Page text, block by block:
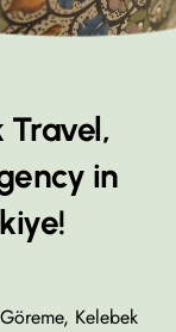
Travel,
in
Kelebek